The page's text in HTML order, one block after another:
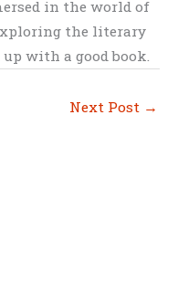
in the world of
the literary
with a good book.
Next Post →